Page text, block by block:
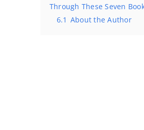
Through These Seven
6.1 About the Author